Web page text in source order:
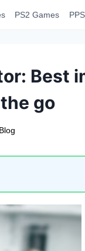
PS2 Games
Best
go
Blog